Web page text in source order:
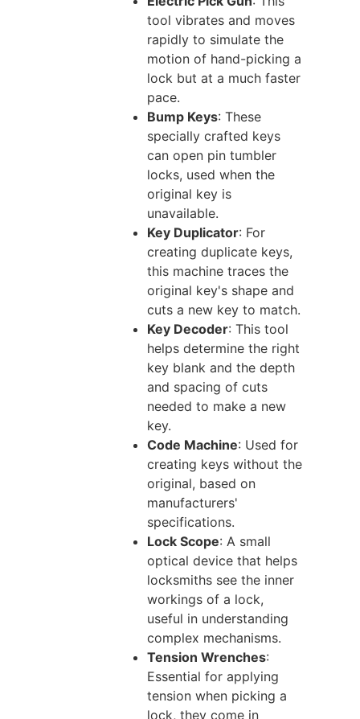
tool vibrates and moves
rapidly to simulate the
motion of hand-picking a
lock but at a much faster
pace.
Bump Keys: These
specially crafted keys
can open pin tumbler
locks, used when the
original key is
unavailable.
Key Duplicator: For
creating duplicate keys,
this machine traces the
original key's shape and
cuts a new key to match.
Key Decoder: This tool
helps determine the right
key blank and the depth
and spacing of cuts
needed to make a new
key.
Code Machine: Used for
creating keys without the
original, based on
manufacturers'
specifications.
Lock Scope: A small
optical device that helps
locksmiths see the inner
workings of a lock,
useful in understanding
complex mechanisms.
Tension Wrenches:
Essential for applying
tension when picking a
lock, they come in